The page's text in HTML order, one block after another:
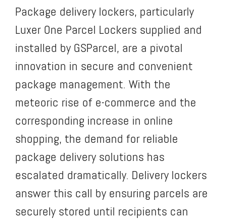
Package delivery lockers, particularly
Luxer One Parcel Lockers supplied and
installed by GSParcel, are a pivotal
innovation in secure and convenient
package management. With the
meteoric rise of e-commerce and the
corresponding increase in online
shopping, the demand for reliable
package delivery solutions has
escalated dramatically. Delivery lockers
answer this call by ensuring parcels are
securely stored until recipients can